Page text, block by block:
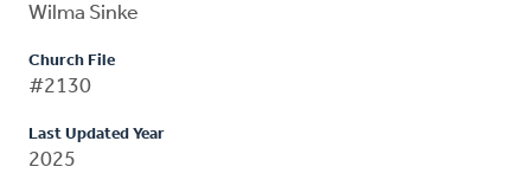
Wilma Sinke
Church File
#2130
Last Updated Year
2025